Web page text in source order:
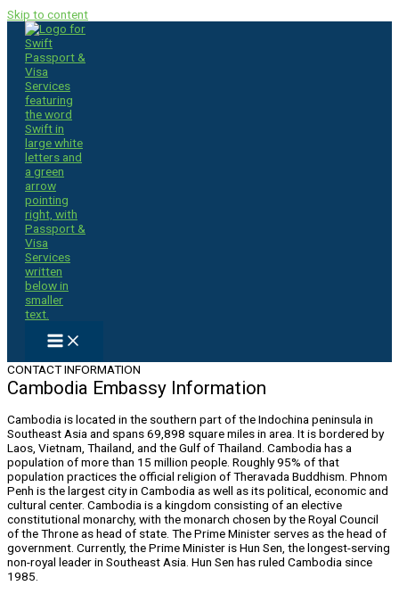
Skip to content
CONTACT INFORMATION
Cambodia Embassy Information
Cambodia is located in the southern part of the Indochina peninsula in
Southeast Asia and spans 69,898 square miles in area. It is bordered by
Laos, Vietnam, Thailand, and the Gulf of Thailand. Cambodia has a
population of more than 15 million people. Roughly 95% of that
population practices the official religion of Theravada Buddhism. Phnom
Penh is the largest city in Cambodia as well as its political, economic and
cultural center. Cambodia is a kingdom consisting of an elective
constitutional monarchy, with the monarch chosen by the Royal Council
of the Throne as head of state. The Prime Minister serves as the head of
government. Currently, the Prime Minister is Hun Sen, the longest-serving
non-royal leader in Southeast Asia. Hun Sen has ruled Cambodia since
1985.